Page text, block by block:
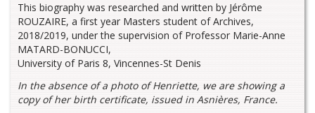
This biography was researched and written by Jérôme
ROUZAIRE, a first year Masters student of Archives,
2018/2019, under the supervision of Professor Marie-Anne
MATARD-BONUCCI,
University of Paris 8, Vincennes-St Denis
In the absence of a photo of Henriette, we are showing a
copy of her birth certificate, issued in Asnières, France.